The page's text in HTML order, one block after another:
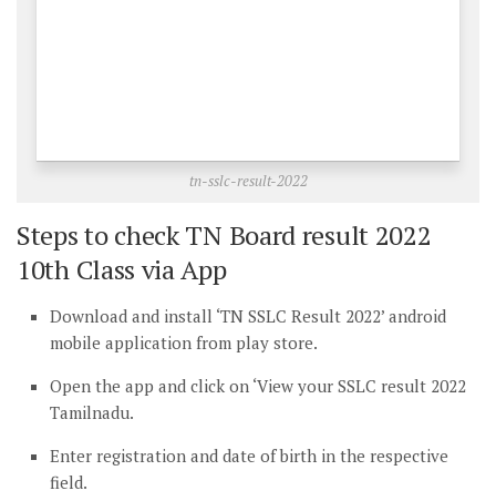
tn-sslc-result-2022
Steps to check TN Board result 2022
10th Class via App
Download and install ‘TN SSLC Result 2022’ android
mobile application from play store.
Open the app and click on ‘View your SSLC result 2022
Tamilnadu.
Enter registration and date of birth in the respective
field.